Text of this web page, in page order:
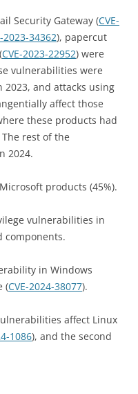
Security Gateway (CVE-
2023-34362), papercut
CVE-2023-22952) were
vulnerabilities were
2023, and attacks using
affect those
these products had
rest of the
2024.
products (45%).
vulnerabilities in
components.
in Windows
(CVE-2024-38077).
affect Linux
1086), and the second